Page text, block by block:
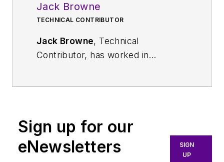
Jack Browne
TECHNICAL CONTRIBUTOR
Jack Browne, Technical
Contributor, has worked in
Institute of Physics, including
Medical Physics
Vacuum Science & Technology
. He
Sign up for our
eNewsletters
SIGN
UP